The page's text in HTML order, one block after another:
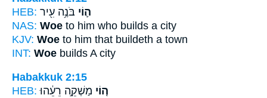
HEB:
ה֛וֹי בֹּנֶ֥ה עִ֖יר
NAS: Woe to him who builds a city
KJV: Woe to him that buildeth a town
INT: Woe builds A city
Habakkuk 2:15
HEB:
ה֚וֹי מַשְׁקֵ֣ה רֵעֵ֔הוּ